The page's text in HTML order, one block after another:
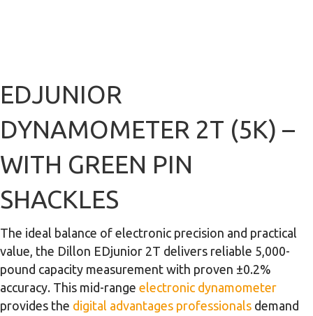
EDJUNIOR
DYNAMOMETER 2T (5K) –
WITH GREEN PIN
SHACKLES
The ideal balance of electronic precision and practical
value, the Dillon EDjunior 2T delivers reliable 5,000-
pound capacity measurement with proven ±0.2%
accuracy. This mid-range electronic dynamometer
provides the digital advantages professionals demand